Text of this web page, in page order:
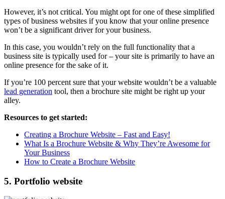
However, it’s not critical. You might opt for one of these simplified
types of business websites if you know that your online presence
won’t be a significant driver for your business.
In this case, you wouldn’t rely on the full functionality that a
business site is typically used for – your site is primarily to have an
online presence for the sake of it.
If you’re 100 percent sure that your website wouldn’t be a valuable
lead generation tool, then a brochure site might be right up your
alley.
Resources to get started:
Creating a Brochure Website – Fast and Easy!
What Is a Brochure Website & Why They’re Awesome for
Your Business
How to Create a Brochure Website
5. Portfolio website